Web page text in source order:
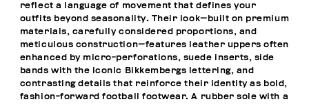
reflect a language of movement that defines your
outfits beyond seasonality. Their look—built on premium
materials, carefully considered proportions, and
meticulous construction—features leather uppers often
enhanced by micro-perforations, suede inserts, side
bands with the iconic Bikkembergs lettering, and
contrasting details that reinforce their identity as bold,
fashion-forward football footwear. A rubber sole with a